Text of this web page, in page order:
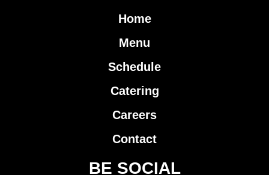
Home
Menu
Schedule
Catering
Careers
Contact
BE SOCIAL